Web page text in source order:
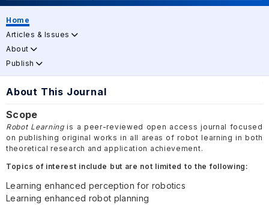
Home
Articles & Issues
About
Publish
About This Journal
Scope
Robot Learningis a peer-reviewed open access journal focused
on publishing original works in all areas of robot learning in both
theoretical research and application achievement.
Topics of interest include but are not limited to the following:
Learning enhanced perception for robotics
Learning enhanced robot planning